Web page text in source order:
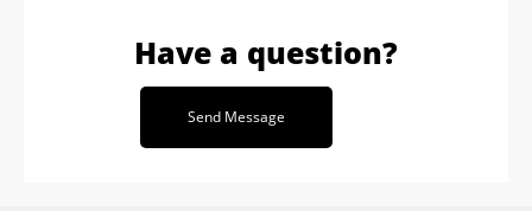
Have a question?
Send Message